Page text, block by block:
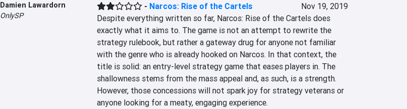
Damien Lawardorn
OnlySP
- Narcos: Rise of the Cartels
Nov 19, 2019
Despite everything written so far, Narcos: Rise of the Cartels does
exactly what it aims to. The game is not an attempt to rewrite the
strategy rulebook, but rather a gateway drug for anyone not familiar
with the genre who is already hooked on Narcos. In that context, the
title is solid: an entry-level strategy game that eases players in. The
shallowness stems from the mass appeal and, as such, is a strength.
However, those concessions will not spark joy for strategy veterans or
anyone looking for a meaty, engaging experience.